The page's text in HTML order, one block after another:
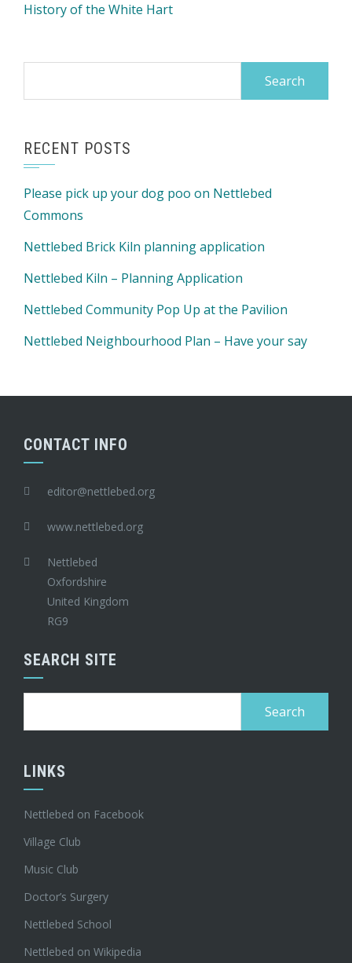
History of the White Hart
RECENT POSTS
Please pick up your dog poo on Nettlebed
Commons
Nettlebed Brick Kiln planning application
Nettlebed Kiln – Planning Application
Nettlebed Community Pop Up at the Pavilion
Nettlebed Neighbourhood Plan – Have your say
CONTACT INFO
editor@nettlebed.org
www.nettlebed.org
Nettlebed
Oxfordshire
United Kingdom
RG9
SEARCH SITE
LINKS
Nettlebed on Facebook
Village Club
Music Club
Doctor’s Surgery
Nettlebed School
Nettlebed on Wikipedia